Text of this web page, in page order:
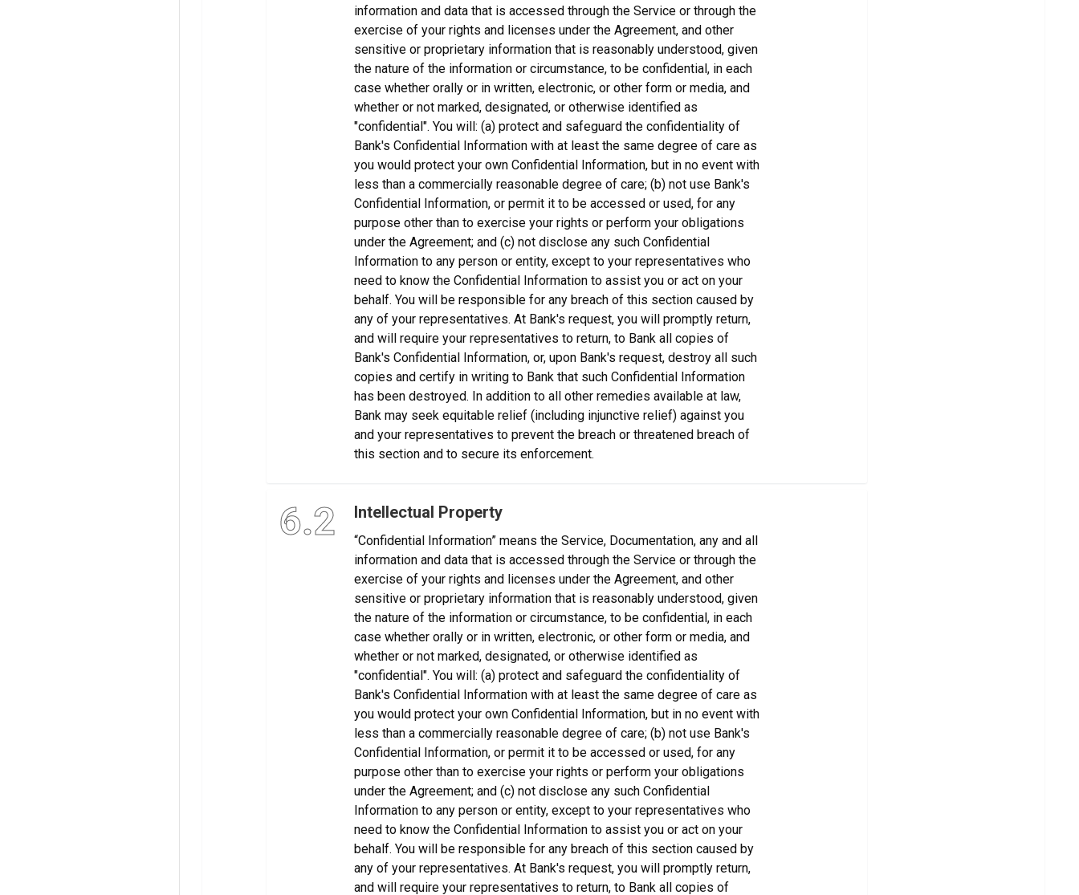
information and data that is accessed through the Service or through the
exercise of your rights and licenses under the Agreement, and other
sensitive or proprietary information that is reasonably understood, given
the nature of the information or circumstance, to be confidential, in each
case whether orally or in written, electronic, or other form or media, and
whether or not marked, designated, or otherwise identified as
"confidential". You will: (a) protect and safeguard the confidentiality of
Bank's Confidential Information with at least the same degree of care as
you would protect your own Confidential Information, but in no event with
less than a commercially reasonable degree of care; (b) not use Bank's
Confidential Information, or permit it to be accessed or used, for any
purpose other than to exercise your rights or perform your obligations
under the Agreement; and (c) not disclose any such Confidential
Information to any person or entity, except to your representatives who
need to know the Confidential Information to assist you or act on your
behalf. You will be responsible for any breach of this section caused by
any of your representatives. At Bank's request, you will promptly return,
and will require your representatives to return, to Bank all copies of
Bank's Confidential Information, or, upon Bank's request, destroy all such
copies and certify in writing to Bank that such Confidential Information
has been destroyed. In addition to all other remedies available at law,
Bank may seek equitable relief (including injunctive relief) against you
and your representatives to prevent the breach or threatened breach of
this section and to secure its enforcement.
6.2 Intellectual Property
“Confidential Information” means the Service, Documentation, any and all
information and data that is accessed through the Service or through the
exercise of your rights and licenses under the Agreement, and other
sensitive or proprietary information that is reasonably understood, given
the nature of the information or circumstance, to be confidential, in each
case whether orally or in written, electronic, or other form or media, and
whether or not marked, designated, or otherwise identified as
"confidential". You will: (a) protect and safeguard the confidentiality of
Bank's Confidential Information with at least the same degree of care as
you would protect your own Confidential Information, but in no event with
less than a commercially reasonable degree of care; (b) not use Bank's
Confidential Information, or permit it to be accessed or used, for any
purpose other than to exercise your rights or perform your obligations
under the Agreement; and (c) not disclose any such Confidential
Information to any person or entity, except to your representatives who
need to know the Confidential Information to assist you or act on your
behalf. You will be responsible for any breach of this section caused by
any of your representatives. At Bank's request, you will promptly return,
and will require your representatives to return, to Bank all copies of